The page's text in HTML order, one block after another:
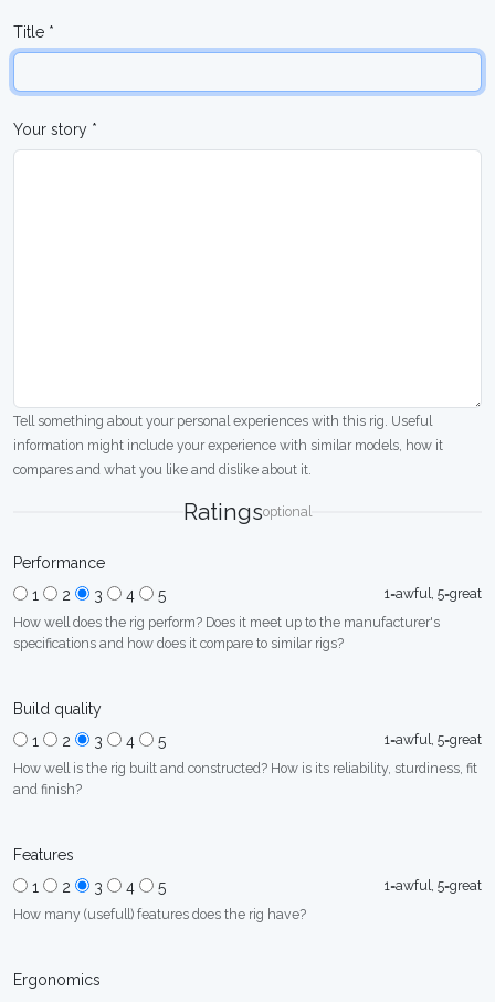
Title *
Your story *
Tell something about your personal experiences with this rig. Useful
information might include your experience with similar models, how it
compares and what you like and dislike about it.
Ratingsoptional
Performance
1
2 3 4 5
1=awful, 5=great
How well does the rig perform? Does it meet up to the manufacturer's
specifications and how does it compare to similar rigs?
Build quality
1
2 3 4 5
1=awful, 5=great
How well is the rig built and constructed? How is its reliability, sturdiness, fit
and finish?
Features
1
2 3 4 5
1=awful, 5=great
How many (usefull) features does the rig have?
Ergonomics